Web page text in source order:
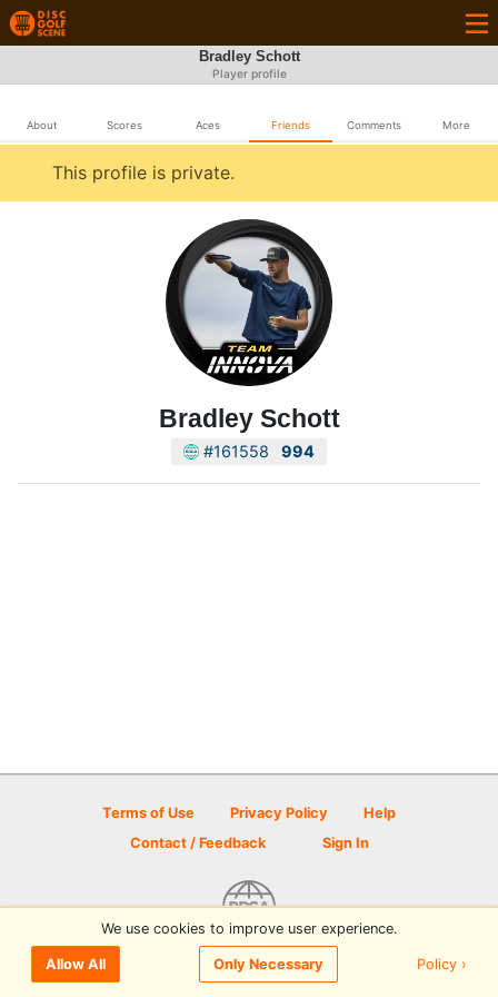
Bradley Schott
Player profile
About Scores Aces Friends Comments More
This profile is private.
Bradley Schott
#161558 994
Terms of Use Privacy Policy
Help
Contact / Feedback
Sign In
© 2026 Disc Golf Scene powered by PDGA
We use cookies to improve user experience.
Allow All Only Necessary Policy ›